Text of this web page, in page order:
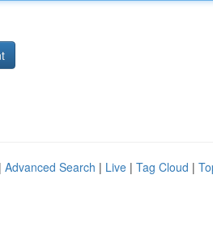
Advanced Search | Live | Tag Cloud |